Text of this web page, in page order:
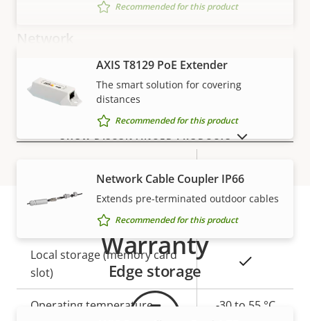
Network
Property
description
Property
value
PoE Class
value
Property
description
Property
value
Local storage (memory card
slot)
Operating temperature -30 to 55 °C
VIEW MORE
Recommended for this product
AXIS T8129 PoE Extender
The smart solution for covering
distances
Recommended for this product
Network Cable Coupler IP66
Extends pre-terminated outdoor cables
Recommended for this product
Edge storage
SHOW DISCONTINUED PRODUCTS
Warranty